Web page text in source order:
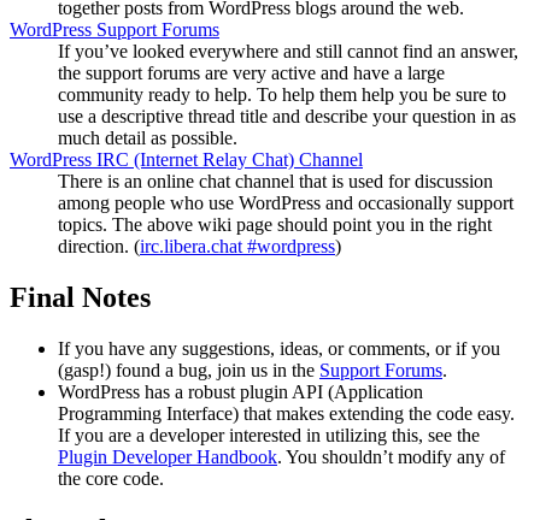
together posts from WordPress blogs around the web.
WordPress Support Forums
If you’ve looked everywhere and still cannot find an answer,
the support forums are very active and have a large
community ready to help. To help them help you be sure to
use a descriptive thread title and describe your question in as
much detail as possible.
WordPress IRC (Internet Relay Chat) Channel
There is an online chat channel that is used for discussion
among people who use WordPress and occasionally support
topics. The above wiki page should point you in the right
direction. (irc.libera.chat #wordpress)
Final Notes
If you have any suggestions, ideas, or comments, or if you
(gasp!) found a bug, join us in the Support Forums.
WordPress has a robust plugin API (Application
Programming Interface) that makes extending the code easy.
If you are a developer interested in utilizing this, see the
Plugin Developer Handbook. You shouldn’t modify any of
the core code.